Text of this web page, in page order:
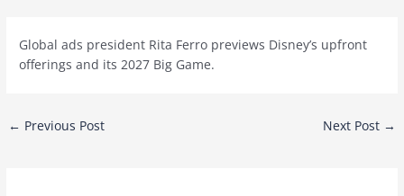
Global ads president Rita Ferro previews Disney’s upfront
offerings and its 2027 Big Game.
Post
← Previous Post Next Post →